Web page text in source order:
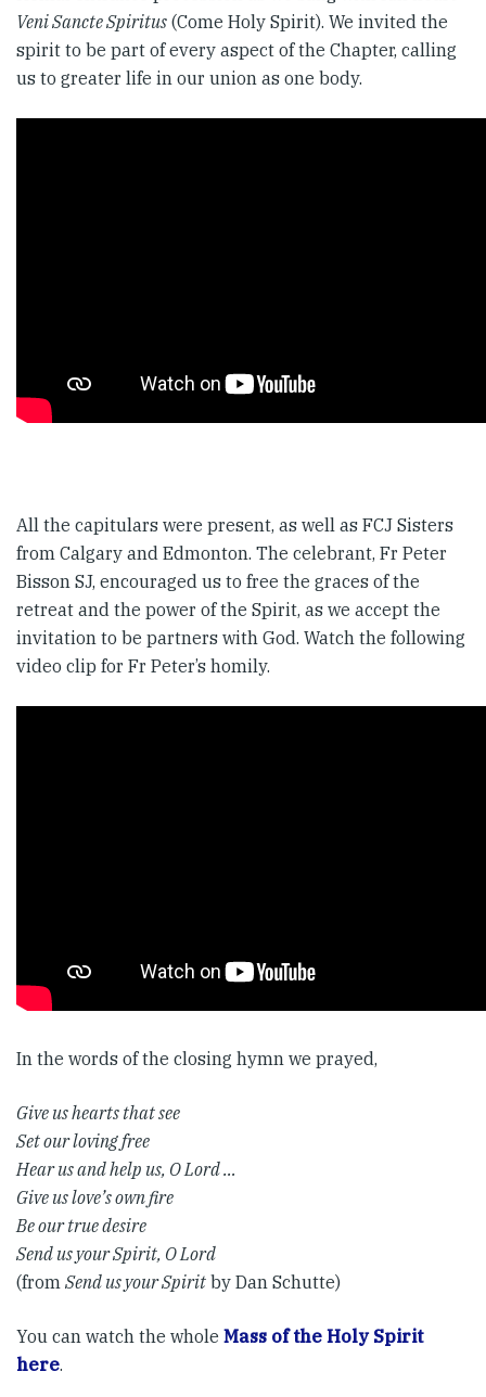
Veni Sancte Spiritus (Come Holy Spirit). We invited the
spirit to be part of every aspect of the Chapter, calling
us to greater life in our union as one body.
All the capitulars were present, as well as FCJ Sisters
from Calgary and Edmonton. The celebrant, Fr Peter
Bisson SJ, encouraged us to free the graces of the
retreat and the power of the Spirit, as we accept the
invitation to be partners with God. Watch the following
video clip for Fr Peter’s homily.
In the words of the closing hymn we prayed,
Give us hearts that see
Set our loving free
Hear us and help us, O Lord …
Give us love’s own fire
Be our true desire
Send us your Spirit, O Lord
(from Send us your Spirit by Dan Schutte)
You can watch the whole Mass of the Holy Spirit
here.